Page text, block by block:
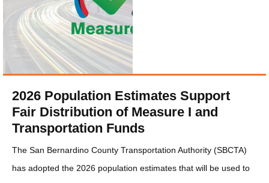
2026 Population Estimates Support
Fair Distribution of Measure I and
Transportation Funds
The San Bernardino County Transportation Authority (SBCTA)
has adopted the 2026 population estimates that will be used to